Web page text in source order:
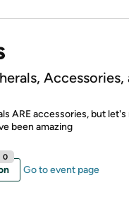
Accessories,
ARE accessories, but
been amazing
0
Go to event page